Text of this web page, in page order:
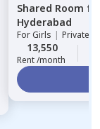
Shared Room
Hyderabad
ForGirls | Private,
13,550
Rent /month